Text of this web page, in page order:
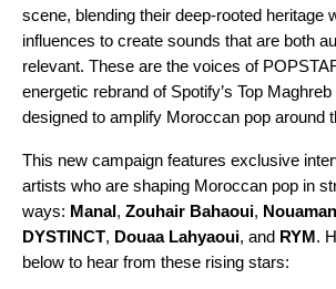
scene, blending their deep-rooted heritage
influences to create sounds that are both
relevant. These are the voices of
energetic rebrand of Spotify’s Top
designed to amplify Moroccan pop around
This new campaign features exclusive
artists who are shaping Moroccan pop in
ways: Manal, Zouhair Bahaoui,
DYSTINCT, Douaa Lahyaoui, and RYM.
below to hear from these rising stars: